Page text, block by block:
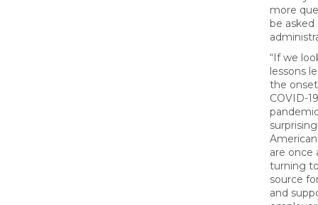
more
be
“If we
lessons
the
COVID-19
are once
turning
source
and